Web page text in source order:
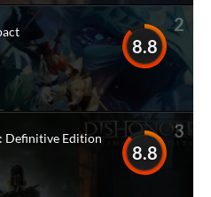
2
8.8
3
8.8
Definitive Edition